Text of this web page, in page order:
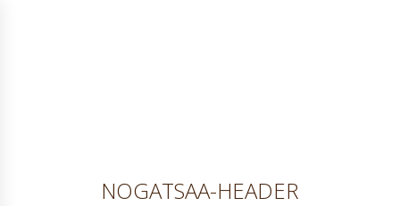
NOGATSAA-HEADER